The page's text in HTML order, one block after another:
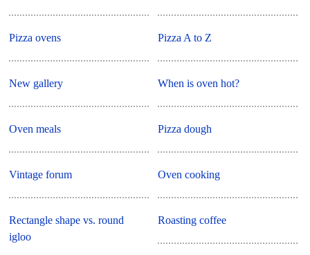
Pizza ovens
New gallery
Oven meals
Vintage forum
Rectangle shape vs. round
igloo
Pizza A to Z
When is oven hot?
Pizza dough
Oven cooking
Roasting coffee